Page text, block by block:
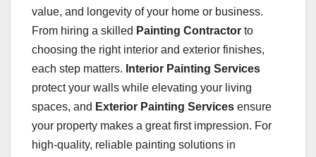
value, and longevity of your home or business.
From hiring a skilled Painting Contractor to
choosing the right interior and exterior finishes,
each step matters. Interior Painting Services
protect your walls while elevating your living
spaces, and Exterior Painting Services ensure
your property makes a great first impression. For
high-quality, reliable painting solutions in